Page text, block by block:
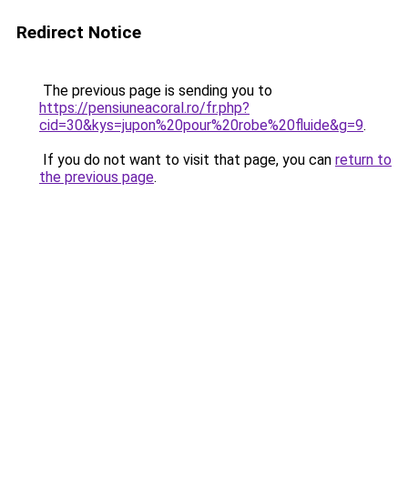
Redirect Notice
The previous page is sending you to
https://pensiuneacoral.ro/fr.php?
cid=30&kys=jupon%20pour%20robe%20fluide&g=9.
If you do not want to visit that page, you can return to
the previous page.